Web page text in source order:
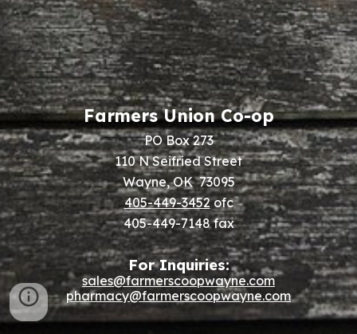
Farmers Union Co-op
PO Box 273
110 N Seifried Street
Wayne, OK 73095
405-449-3452ofc
405-449-7148 fax
For Inquiries:
sales@farmerscoopwayne.com
pharmacy@farmerscoopwayne.com